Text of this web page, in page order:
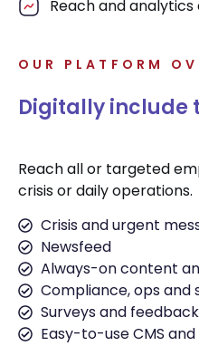
Reach and
OUR PLATFORM
Digitally include
Reach all or targeted
crisis or daily operations.
Crisis and urgent
Newsfeed
Always-on content
Compliance, ops and
Surveys and feedback
Easy-to-use CMS